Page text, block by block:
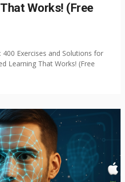
Works! (Free
Exercises and Solutions for
Learning That Works! (Free